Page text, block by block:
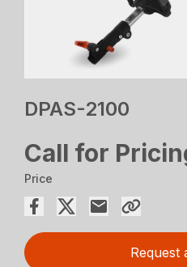
DPAS-2100
Call for
Price
Request